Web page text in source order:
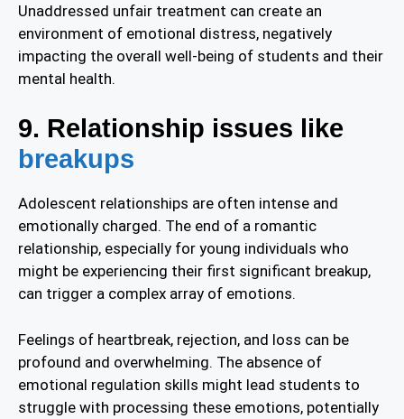
Unaddressed unfair treatment can create an
environment of emotional distress, negatively
impacting the overall well-being of students and their
mental health.
9. Relationship issues like
breakups
Adolescent relationships are often intense and
emotionally charged. The end of a romantic
relationship, especially for young individuals who
might be experiencing their first significant breakup,
can trigger a complex array of emotions.
Feelings of heartbreak, rejection, and loss can be
profound and overwhelming. The absence of
emotional regulation skills might lead students to
struggle with processing these emotions, potentially